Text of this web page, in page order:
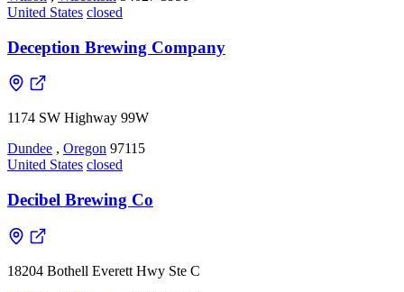
United States closed
Deception Brewing Company
1174 SW Highway 99W
Dundee , Oregon 97115
United States closed
Decibel Brewing Co
18204 Bothell Everett Hwy Ste C